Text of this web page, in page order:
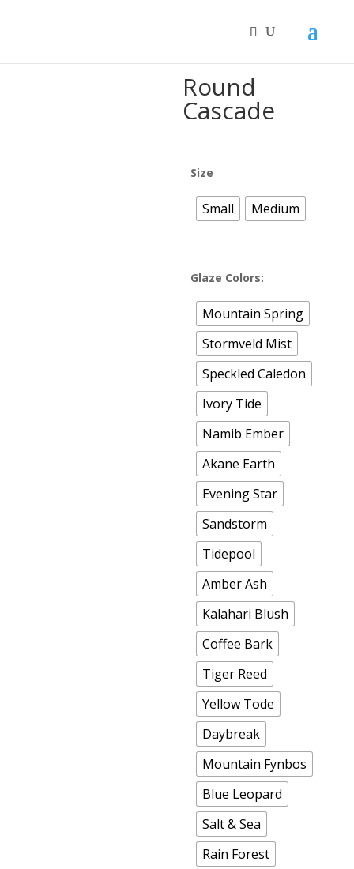
Round
Cascade
Size
Small Medium
Glaze Colors:
Mountain Spring
Stormveld Mist
Speckled Caledon
Ivory Tide
Namib Ember
Akane Earth
Evening Star
Sandstorm
Tidepool
Amber Ash
Kalahari Blush
Coffee Bark
Tiger Reed
Yellow Tode
Daybreak
Mountain Fynbos
Blue Leopard
Salt & Sea
Rain Forest